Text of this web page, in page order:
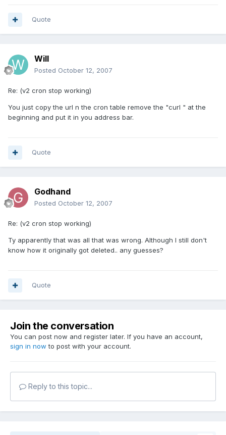
Quote
Will
Posted October 12, 2007
Re: (v2 cron stop working)
You just copy the url n the cron table remove the "curl " at the
beginning and put it in you address bar.
Quote
Godhand
Posted October 12, 2007
Re: (v2 cron stop working)
Ty apparently that was all that was wrong. Although I still don't
know how it originally got deleted.. any guesses?
Quote
Join the conversation
You can post now and register later. If you have an account,
sign in now to post with your account.
Reply to this topic...